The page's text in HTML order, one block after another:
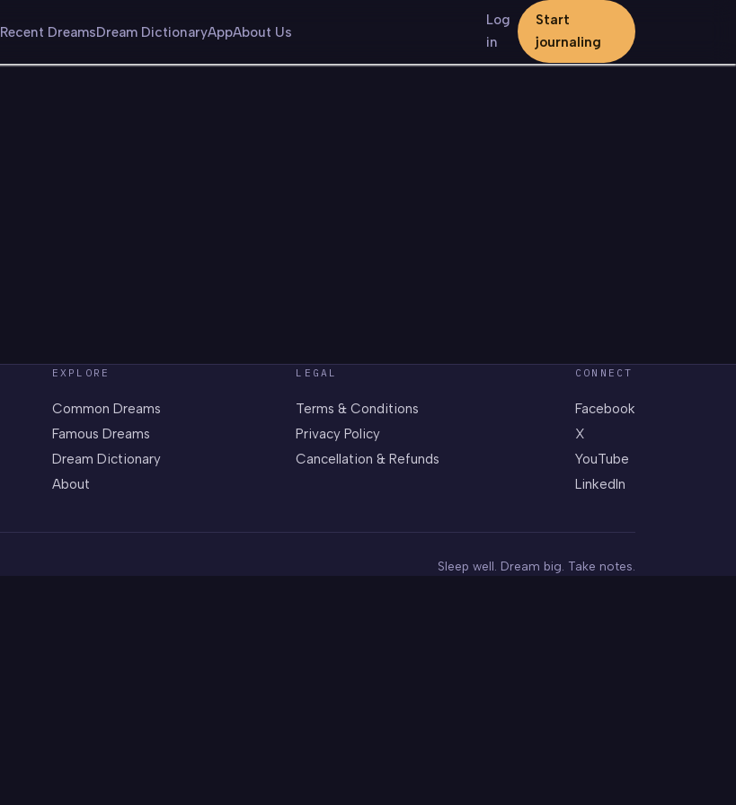
Recent DreamsDream DictionaryAppAbout Us
Log
in
Start
journaling
EXPLORE
Common Dreams
Famous Dreams
Dream Dictionary
About
LEGAL
Terms & Conditions
Privacy Policy
Cancellation & Refunds
CONNECT
Facebook
X
YouTube
LinkedIn
Sleep well. Dream big. Take notes.